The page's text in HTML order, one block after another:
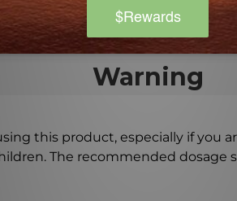
Warning
this product, especially if you
The recommended